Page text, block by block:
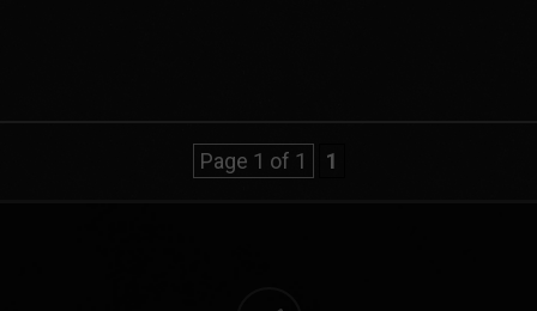
Page 1 of 1 1